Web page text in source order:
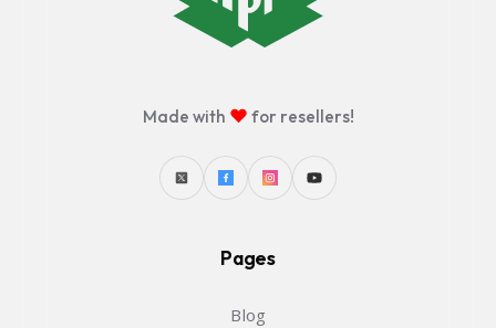
Made with ♥ for resellers!
Pages
Blog